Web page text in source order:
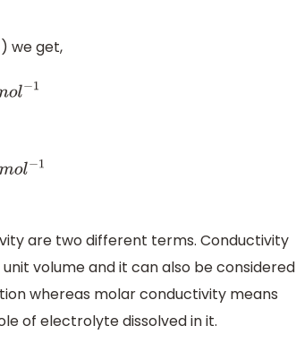
we get,
ol−1
ol−1
are two different terms. Conductivity
volume and it can also be considered
whereas molar conductivity means
of electrolyte dissolved in it.